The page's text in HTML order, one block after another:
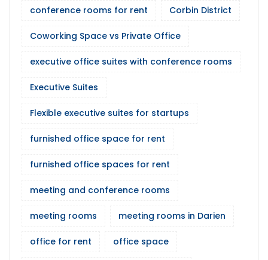
conference rooms for rent Corbin District
Coworking Space vs Private Office
executive office suites with conference rooms
Executive Suites
Flexible executive suites for startups
furnished office space for rent
furnished office spaces for rent
meeting and conference rooms
meeting rooms meeting rooms in Darien
office for rent office space